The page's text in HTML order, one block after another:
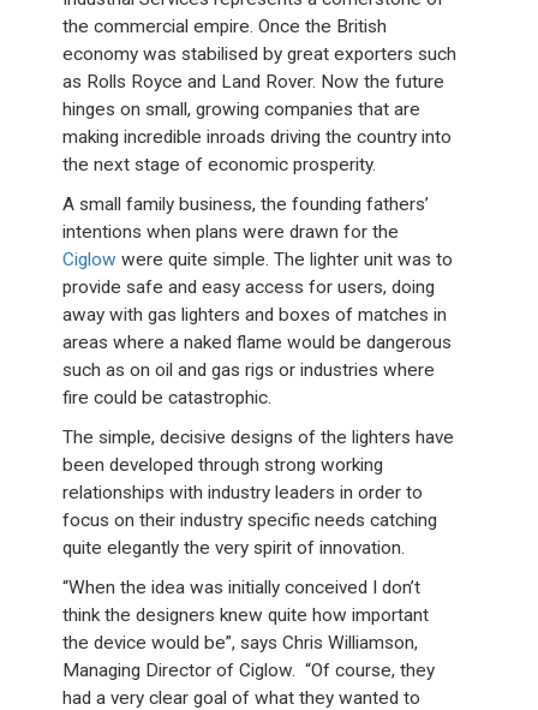
the commercial empire. Once the British
economy was stabilised by great exporters such
as Rolls Royce and Land Rover. Now the future
hinges on small, growing companies that are
making incredible inroads driving the country into
the next stage of economic prosperity.
A small family business, the founding fathers’
intentions when plans were drawn for the
Ciglow were quite simple. The lighter unit was to
provide safe and easy access for users, doing
away with gas lighters and boxes of matches in
areas where a naked flame would be dangerous
such as on oil and gas rigs or industries where
fire could be catastrophic.
The simple, decisive designs of the lighters have
been developed through strong working
relationships with industry leaders in order to
focus on their industry specific needs catching
quite elegantly the very spirit of innovation.
“When the idea was initially conceived I don’t
think the designers knew quite how important
the device would be”, says Chris Williamson,
Managing Director of Ciglow. “Of course, they
had a very clear goal of what they wanted to